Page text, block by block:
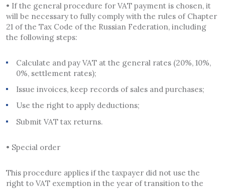
• If the general procedure for VAT payment is chosen, it
will be necessary to fully comply with the rules of Chapter
21 of the Tax Code of the Russian Federation, including
the following steps:
Calculate and pay VAT at the general rates (20%, 10%,
0%, settlement rates);
Issue invoices, keep records of sales and purchases;
Use the right to apply deductions;
Submit VAT tax returns.
• Special order
This procedure applies if the taxpayer did not use the
right to VAT exemption in the year of transition to the